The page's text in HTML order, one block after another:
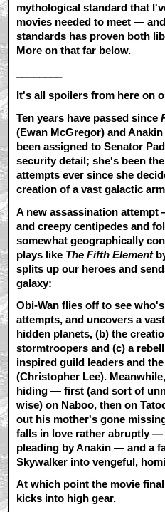
mythological standard that
movies needed to meet —
standards has proven both
More on that far below.
It's all spoilers from here on
Ten years have passed since
(Ewan McGregor) and
been assigned to Senator
security detail; she's been
attempts ever since she
creation of a vast galactic
A new assassination
and creepy centipedes and
somewhat geographically
plays like The Fifth Element
splits up our heroes and
galaxy:
Obi-Wan flies off to see
attempts, and uncovers a
hidden planets, (b) the
stormtroopers and (c) a
inspired guild leaders and
(Christopher Lee).
hiding — first (and sort of
wise) on Naboo, then on
out his mother's gone
falls in love rather abruptly
pleading by Anakin — and a
Skywalker into vengeful,
At which point the movie
kicks into high gear.